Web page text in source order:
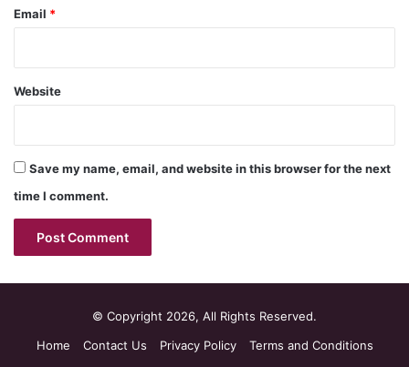
Email *
Website
Save my name, email, and website in this browser for the next
time I comment.
© Copyright 2026, All Rights Reserved.
Home
Contact Us Privacy Policy Terms and Conditions